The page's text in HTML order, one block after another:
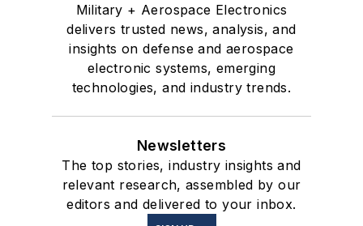
Military + Aerospace Electronics
delivers trusted news, analysis, and
insights on defense and aerospace
electronic systems, emerging
technologies, and industry trends.
Newsletters
The top stories, industry insights and
relevant research, assembled by our
editors and delivered to your inbox.